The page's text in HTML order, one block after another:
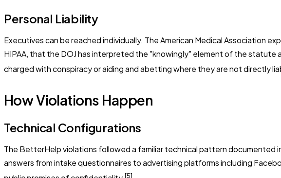
Personal Liability
Executives can be reached individually. The American Medical Association
HIPAA, that the DOJ has interpreted the "knowingly" element of the
charged with conspiracy or aiding and abetting where they are not directly
How Violations Happen
Technical Configurations
The BetterHelp violations followed a familiar technical pattern documented
answers from intake questionnaires to advertising platforms including
[5]